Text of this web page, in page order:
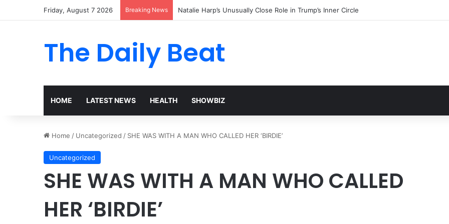
Friday, August 7 2026 Breaking News Dolly Parton’s sister issues update after alarming health concerns
The Daily Beat
HOME LATEST NEWS HEALTH SHOWBIZ
Home / Uncategorized / SHE WAS WITH A MAN WHO CALLED HER ‘BIRDIE’
Uncategorized
SHE WAS WITH A MAN WHO CALLED
HER ‘BIRDIE’